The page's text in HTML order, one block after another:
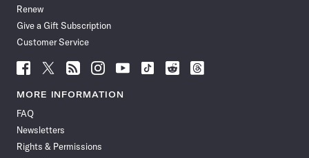
Renew
Give a Gift Subscription
Customer Service
Follow
News
Facebook
Follow
News
Follow
News
Follow
News
Follow
News
Follow
Follow
Follow
MORE INFORMATION
FAQ
Newsletters
Rights & Permissions